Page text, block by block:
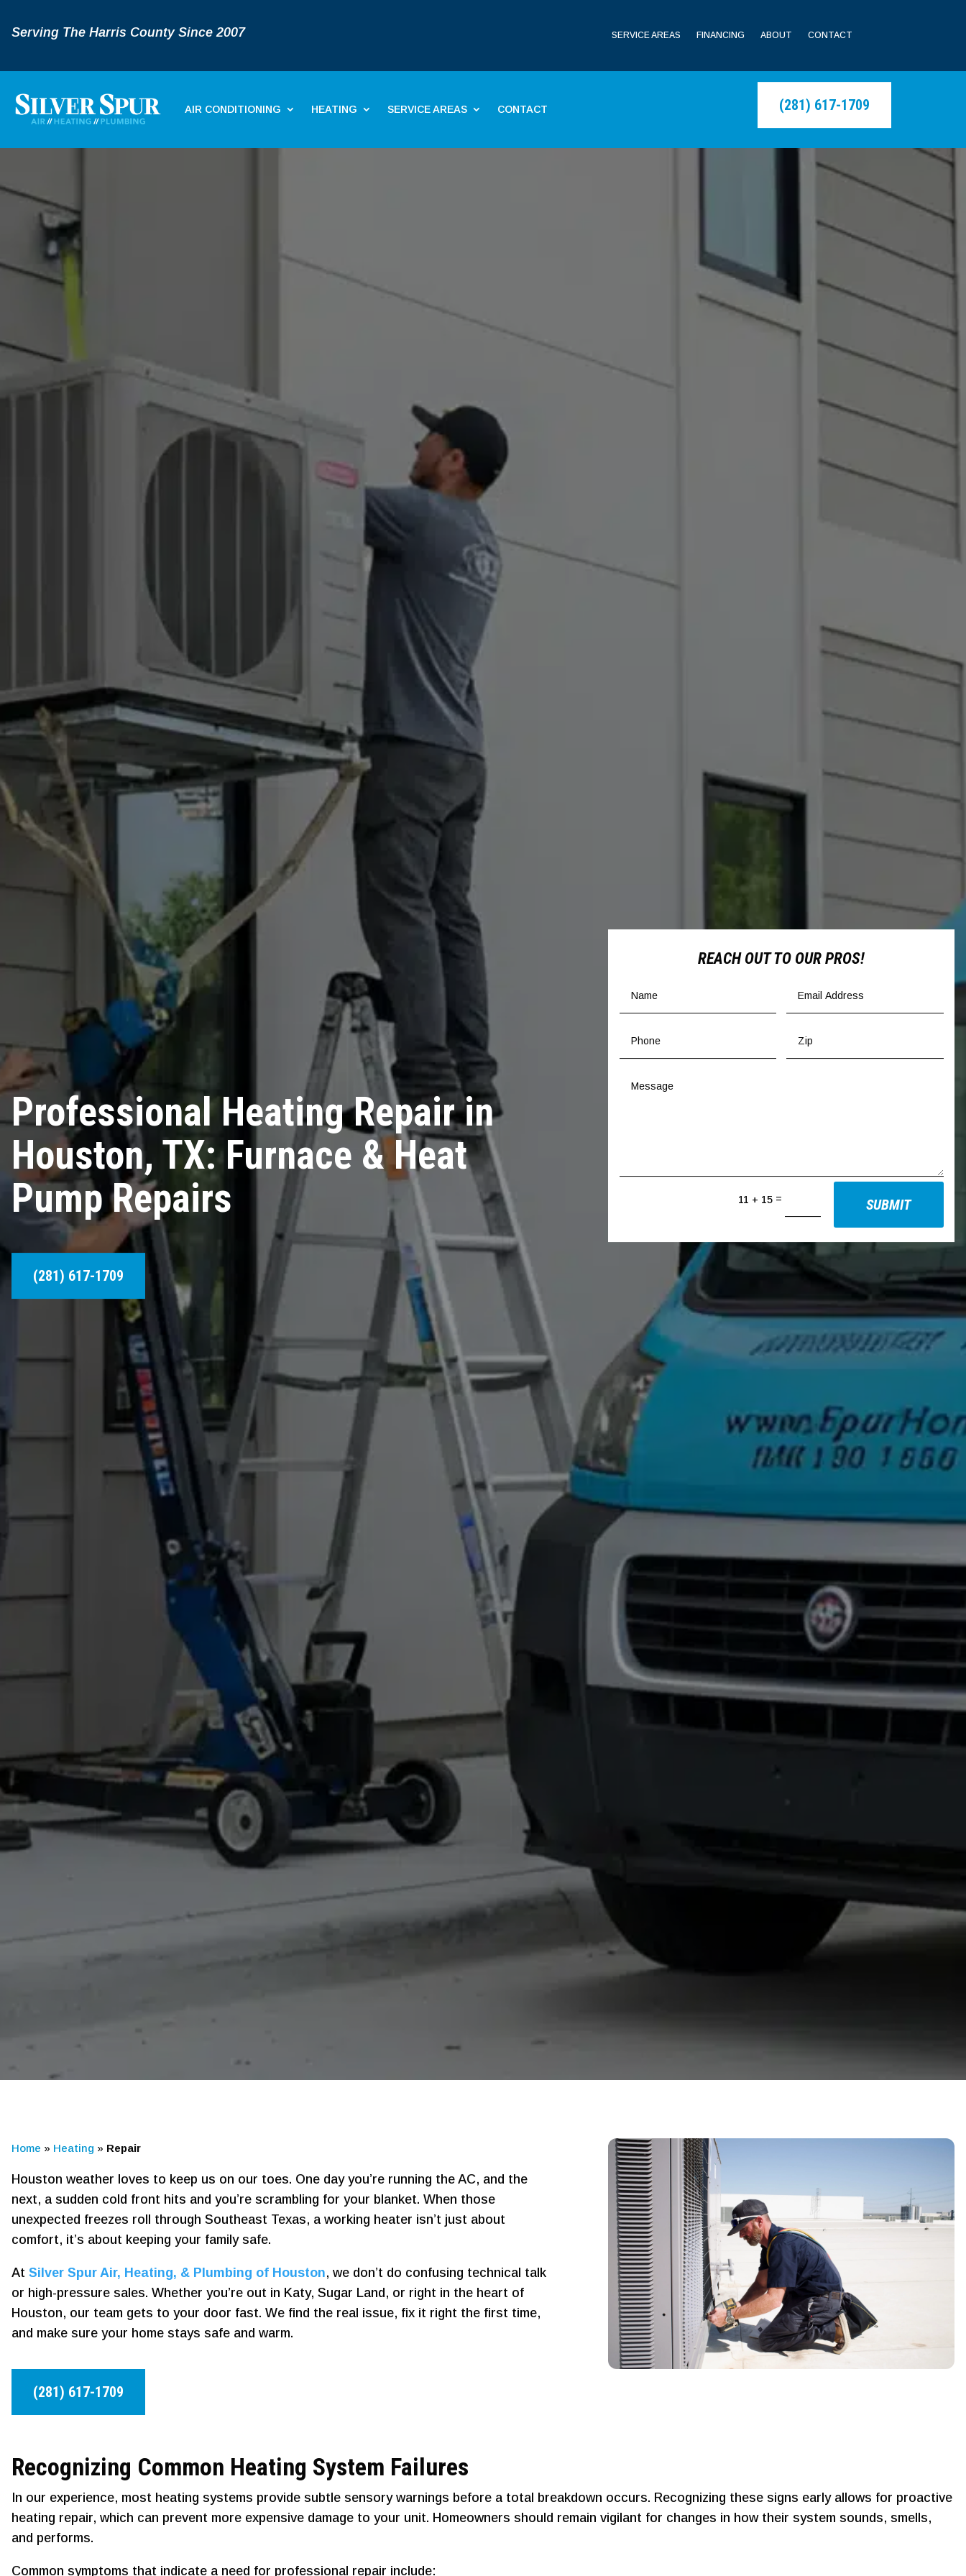
Serving The Harris County Since 2007 SERVICE AREAS FINANCING ABOUT CONTACT
AIR CONDITIONING HEATING SERVICE AREAS CONTACT (281) 617-1709
Professional Heating Repair in
Houston, TX: Furnace & Heat
Pump Repairs
(281) 617-1709
REACH OUT TO OUR PROS!
11 + 15= SUBMIT
Home » Heating » Repair
Houston weather loves to keep us on our toes. One day you’re running the AC, and the
next, a sudden cold front hits and you’re scrambling for your blanket. When those
unexpected freezes roll through Southeast Texas, a working heater isn’t just about
comfort, it’s about keeping your family safe.
At Silver Spur Air, Heating, & Plumbing of Houston, we don’t do confusing technical talk
or high-pressure sales. Whether you’re out in Katy, Sugar Land, or right in the heart of
Houston, our team gets to your door fast. We find the real issue, fix it right the first time,
and make sure your home stays safe and warm.
(281) 617-1709
Recognizing Common Heating System Failures
In our experience, most heating systems provide subtle sensory warnings before a total breakdown occurs. Recognizing these signs early allows for proactive
heating repair, which can prevent more expensive damage to your unit. Homeowners should remain vigilant for changes in how their system sounds, smells,
and performs.
Common symptoms that indicate a need for professional repair include: